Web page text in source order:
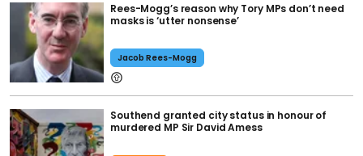
Rees-Mogg’s reason why Tory MPs don’t need
masks is ‘utter nonsense’
Jacob Rees-Mogg
Southend granted city status in honour of
murdered MP Sir David Amess